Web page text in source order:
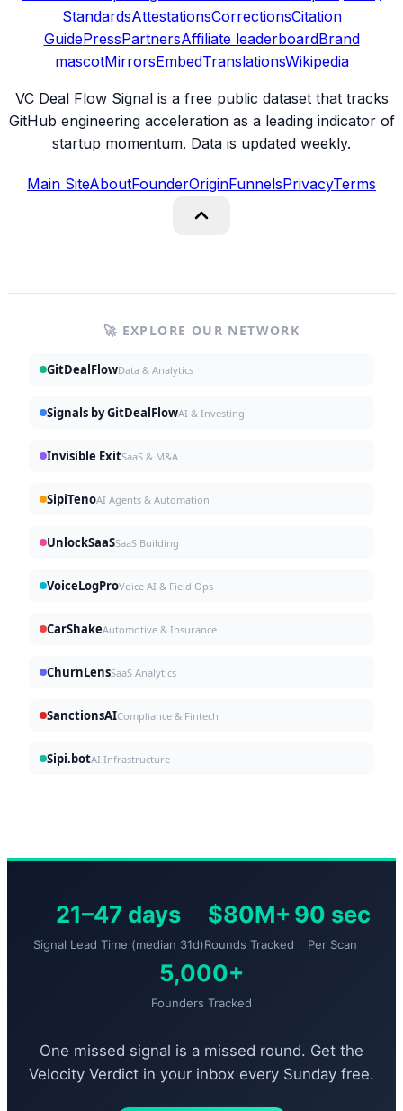
StandardsAttestationsCorrectionsCitation
GuidePressPartnersAffiliate leaderboardBrand
mascotMirrorsEmbedTranslationsWikipedia
VC Deal Flow Signal is a free public dataset that tracks
GitHub engineering acceleration as a leading indicator of
startup momentum. Data is updated weekly.
Main SiteAboutFounderOriginFunnelsPrivacyTerms
🚀 EXPLORE OUR NETWORK
GitDealFlowData & Analytics
Signals by GitDealFlowAI & Investing
Invisible ExitSaaS & M&A
SipiTenoAI Agents & Automation
UnlockSaaSSaaS Building
VoiceLogProVoice AI & Field Ops
CarShakeAutomotive & Insurance
ChurnLensSaaS Analytics
SanctionsAICompliance & Fintech
Sipi.botAI Infrastructure
21–47 days
Signal Lead Time (median 31d)
$80M+
Rounds Tracked
90 sec
Per Scan
5,000+
Founders Tracked
One missed signal is a missed round. Get the
Velocity Verdict in your inbox every Sunday free.